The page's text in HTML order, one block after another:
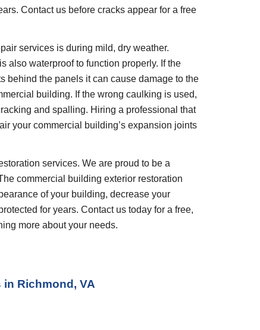
Contact us before cracks appear for a free
services is during mild, dry weather.
also waterproof to function properly. If the
behind the panels it can cause damage to the
building. If the wrong caulking is used,
and spalling. Hiring a professional that
your commercial building’s expansion joints
commercial building exterior restoration
of your building, decrease your
for years. Contact us today for a free,
more about your needs.
in Richmond, VA